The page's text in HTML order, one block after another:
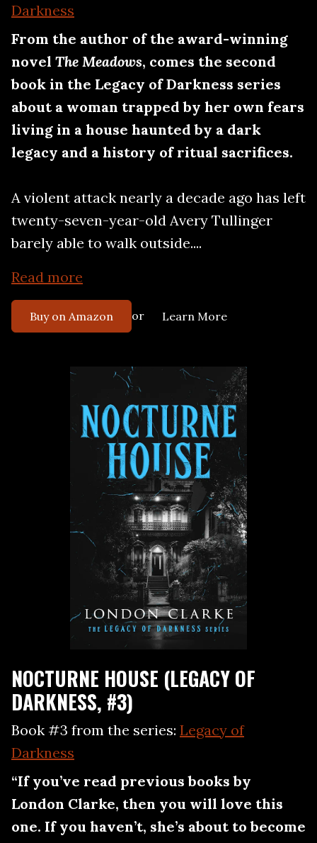
Darkness
From the author of the award-winning
novel The Meadows, comes the second
book in the Legacy of Darkness series
about a woman trapped by her own fears
living in a house haunted by a dark
legacy and a history of ritual sacrifices.
A violent attack nearly a decade ago has left
twenty-seven-year-old Avery Tullinger
barely able to walk outside....
Read more
Buy on Amazon or Learn More
NOCTURNE HOUSE (LEGACY OF
DARKNESS, #3)
Book #3 from the series: Legacy of
Darkness
“If you’ve read previous books by
London Clarke, then you will love this
one. If you haven’t, she’s about to become